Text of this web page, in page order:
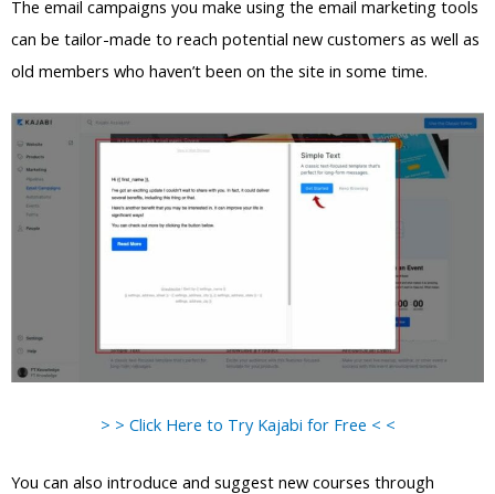
The email campaigns you make using the email marketing tools
can be tailor-made to reach potential new customers as well as
old members who haven’t been on the site in some time.
> > Click Here to Try Kajabi for Free < <
You can also introduce and suggest new courses through